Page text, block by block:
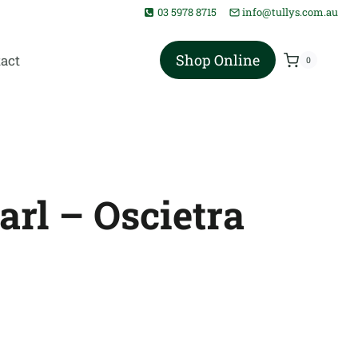
03 5978 8715 info@tullys.com.au
Shop Online 0
– Oscietra